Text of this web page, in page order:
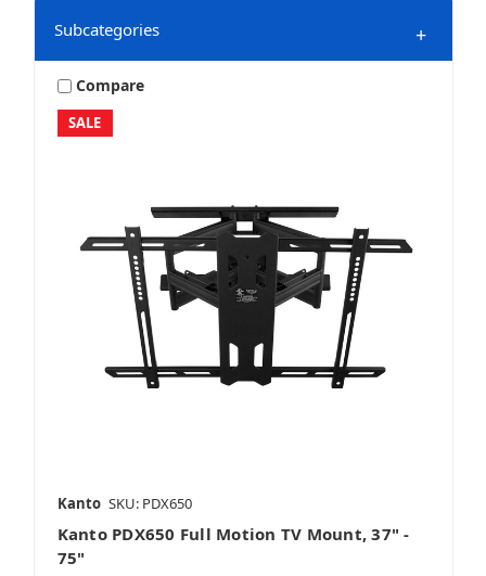
Subcategories +
Home Audio
SALE
Compare
Kanto SKU: PDX650
Kanto PDX650 Full Motion TV Mount, 37" -
75"